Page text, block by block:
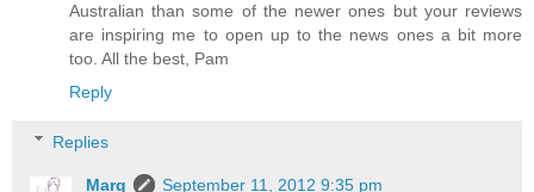
Australian than some of the newer ones but your reviews
are inspiring me to open up to the news ones a bit more
too. All the best, Pam
Reply
Replies
Marg September 11, 2012 9:35 pm